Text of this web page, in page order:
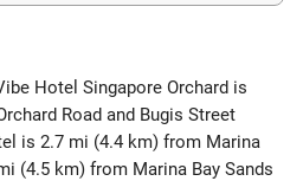
Hotel Singapore Orchard is
Road and Bugis Street
is 2.7 mi (4.4 km) from Marina
(4.5 km) from Marina Bay Sands